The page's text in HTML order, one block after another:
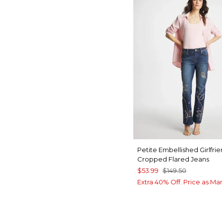
Petite Embellished
Cropped Flared Jeans
$53.99 $149.50
Extra 40% Off. Price as